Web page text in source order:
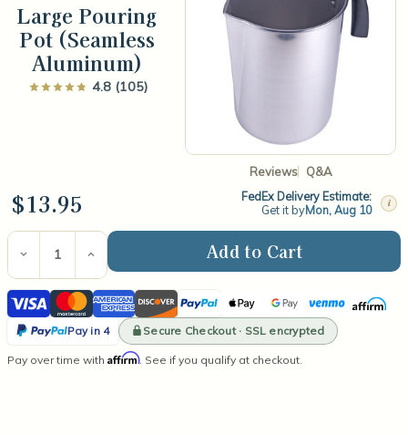
Large Pouring
Pot (Seamless
Aluminum)
4.8 (105)
Reviews Q&A
$13.95
FedEx Delivery Estimate:
Get it byMon, Aug 10 i
Current
Stock:
Decrease
Quantity
of
Large
Pouring
Pot
Aluminum)
Increase
Quantity
of
Large
Pouring
Pot
(Seamless
Aluminum)
Visa MastercardAmerican
Express
DiscoverPayPal Apple
Pay
Google
Pay
VenmoAffirm
Pay in 4
PayPal
Secure Checkout · SSL encrypted
Pay over time with Affirm. See if you qualify at checkout.